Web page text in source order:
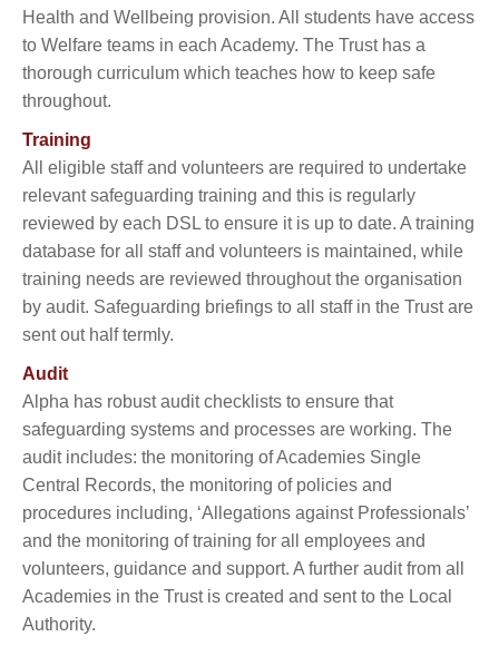
Health and Wellbeing provision. All students have access
to Welfare teams in each Academy. The Trust has a
thorough curriculum which teaches how to keep safe
throughout.
Training
All eligible staff and volunteers are required to undertake
relevant safeguarding training and this is regularly
reviewed by each DSL to ensure it is up to date. A training
database for all staff and volunteers is maintained, while
training needs are reviewed throughout the organisation
by audit. Safeguarding briefings to all staff in the Trust are
sent out half termly.
Audit
Alpha has robust audit checklists to ensure that
safeguarding systems and processes are working. The
audit includes: the monitoring of Academies Single
Central Records, the monitoring of policies and
procedures including, ‘Allegations against Professionals’
and the monitoring of training for all employees and
volunteers, guidance and support. A further audit from all
Academies in the Trust is created and sent to the Local
Authority.